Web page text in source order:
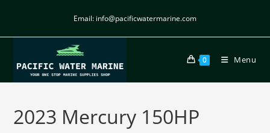
Email: info@pacificwatermarine.com
0 Menu
2023 Mercury 150HP